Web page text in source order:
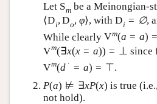
Let Smbe a Meinongian-
⟨Di,Do, φ⟩, with Di = ∅,
While clearly Vm(a = a) =
Vm(∃x(x = a)) = ⊥ since
Vm(d ∙ = a) = ⊤.
P(a) ⊭ ∃xP(x) is true
not hold).